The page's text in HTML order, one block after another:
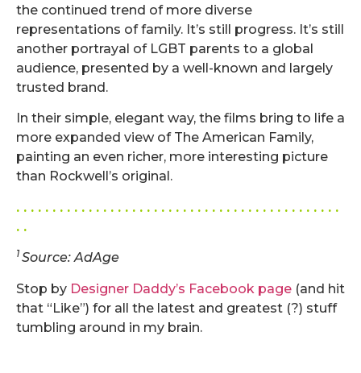
the continued trend of more diverse
representations of family. It’s still progress. It’s still
another portrayal of LGBT parents to a global
audience, presented by a well-known and largely
trusted brand.
In their simple, elegant way, the films bring to life a
more expanded view of The American Family,
painting an even richer, more interesting picture
than Rockwell’s original.
. . . . . . . . . . . . . . . . . . . . . . . . . . . . . . . . . . . . . . . . . . . . .
. .
1Source: AdAge
Stop by Designer Daddy’s Facebook page (and hit
that “Like”) for all the latest and greatest (?) stuff
tumbling around in my brain.